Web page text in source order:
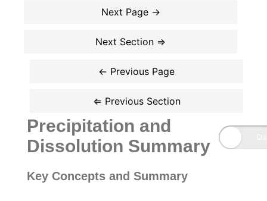
Precipitation and
Dissolution Summary
Key Concepts and Summary